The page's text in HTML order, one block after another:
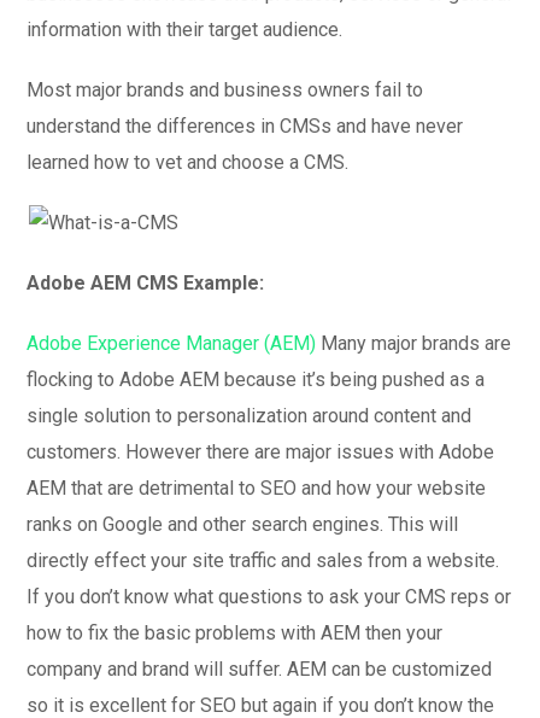
information with their target audience.
Most major brands and business owners fail to
understand the differences in CMSs and have never
learned how to vet and choose a CMS.
Adobe AEM CMS Example:
Adobe Experience Manager (AEM) Many major brands are
flocking to Adobe AEM because it’s being pushed as a
single solution to personalization around content and
customers. However there are major issues with Adobe
AEM that are detrimental to SEO and how your website
ranks on Google and other search engines. This will
directly effect your site traffic and sales from a website.
If you don’t know what questions to ask your CMS reps or
how to fix the basic problems with AEM then your
company and brand will suffer. AEM can be customized
so it is excellent for SEO but again if you don’t know the